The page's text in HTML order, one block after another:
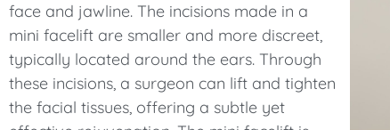
face and jawline. The incisions made in a
mini facelift are smaller and more discreet,
typically located around the ears. Through
these incisions, a surgeon can lift and tighten
the facial tissues, offering a subtle yet